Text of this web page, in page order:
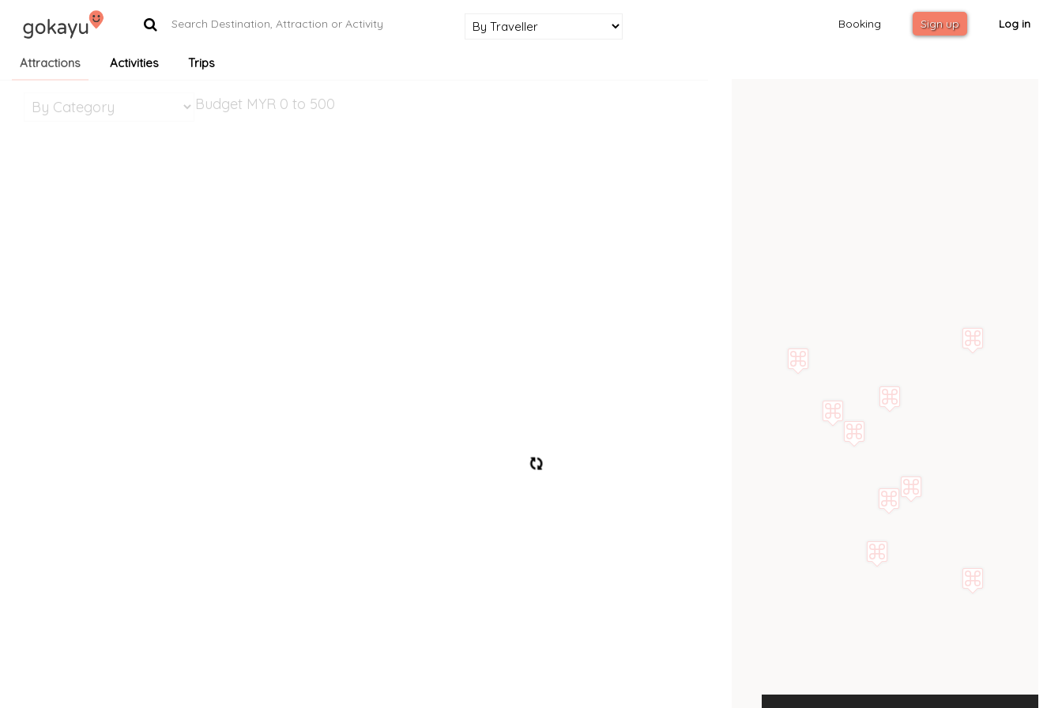
Booking Sign up Log in
Attractions Activities Trips
Budget MYR 0 to 500